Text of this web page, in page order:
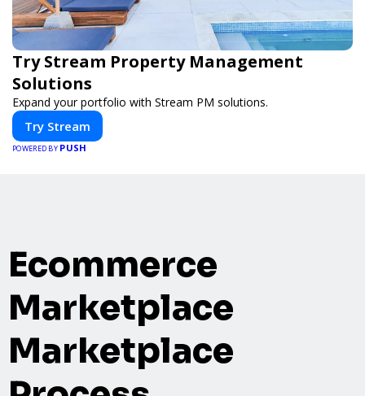
Try Stream Property Management
Solutions
Expand your portfolio with Stream PM solutions.
Try Stream
POWERED BY PUSH
Ecommerce
Marketplace
Marketplace